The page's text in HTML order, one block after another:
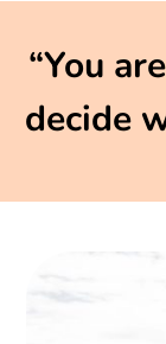
“You
decide